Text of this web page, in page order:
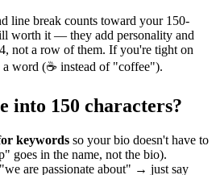
line break counts toward your 150-
worth it — they add personality and
not a row of them. If you're tight on
a word (☕ instead of "coffee").
into 150 characters?
keywords so your bio doesn't have to
goes in the name, not the bio).
are passionate about" → just say